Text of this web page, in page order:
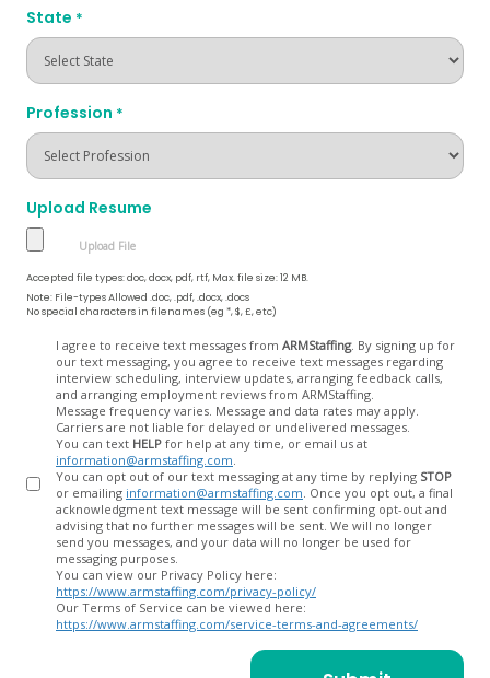
State *
Profession *
Upload Resume
Accepted file types: doc, docx, pdf, rtf, Max. file size: 12 MB.
Note: File-types Allowed .doc, .pdf, .docx, .docs
No special characters in filenames (eg *, $, £, etc)
I agree to receive text messages from ARMStaffing. By signing up for
our text messaging, you agree to receive text messages regarding
interview scheduling, interview updates, arranging feedback calls,
and arranging employment reviews from ARMStaffing.
Message frequency varies. Message and data rates may apply.
Carriers are not liable for delayed or undelivered messages.
You can text HELP for help at any time, or email us at
information@armstaffing.com
You can opt out of our text messaging at any time by replying STOP
or emailing information@armstaffing.com
acknowledgment text message will be sent confirming opt-out and
advising that no further messages will be sent. We will no longer
send you messages, and your data will no longer be used for
messaging purposes.
You can view our Privacy Policy here:
https://www.armstaffing.com/privacy-policy/
Our Terms of Service can be viewed here:
https://www.armstaffing.com/service-terms-and-agreements/